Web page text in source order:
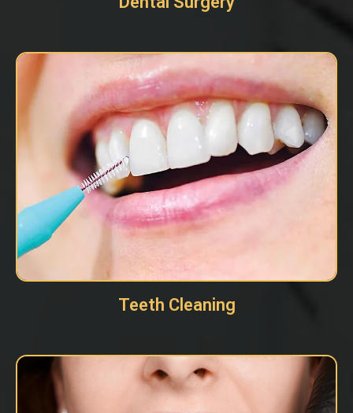
Teeth Cleaning